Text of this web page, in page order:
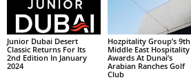
Junior Dubai Desert
Classic Returns For Its
2nd Edition In January
2024
Hozpitality Group’s 9th
Middle East Hospitality
Awards At Dunai’s
Arabian Ranches Golf
Club